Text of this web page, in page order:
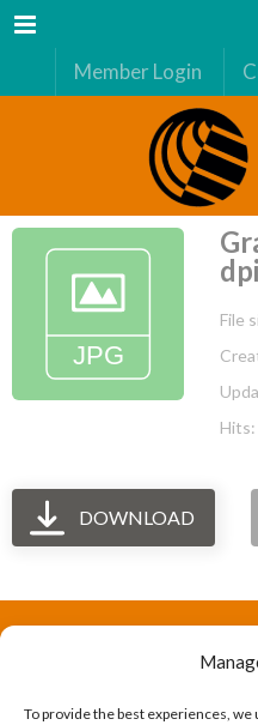
To provide the best experiences,
Menu
Member Login
dpi
File
DOWNLOAD
The International
federation of human